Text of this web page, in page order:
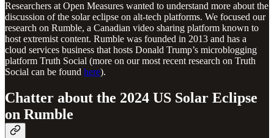
Researchers at Open Measures wanted to understand more about the
discussion of the solar eclipse on alt-tech platforms. We focused our
research on Rumble, a Canadian video sharing platform known to
host extremist content. Rumble was founded in 2013 and has a
cloud services business that hosts Donald Trump’s microblogging
platform Truth Social (more on our most recent research on Truth
Social can be found here).
Chatter about the 2024 US Solar Eclipse
on Rumble